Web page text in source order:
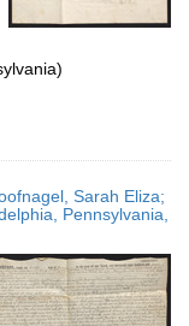
Sarah Eliza;
Pennsylvania,